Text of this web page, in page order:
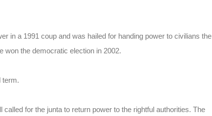
in a 1991 coup and was hailed for handing power to civilians the
won the democratic election in 2002.
term.
for the junta to return power to the rightful authorities. The